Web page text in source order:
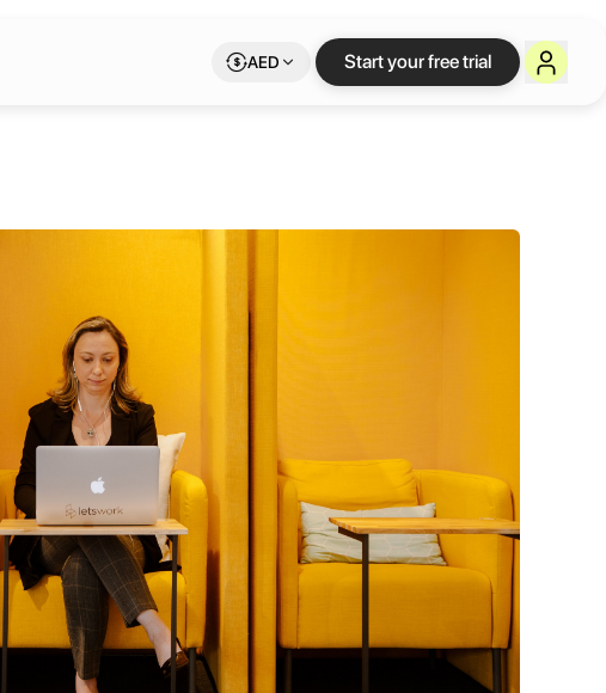
AED Start your free trial